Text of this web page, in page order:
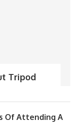
Tripod
Of Attending A